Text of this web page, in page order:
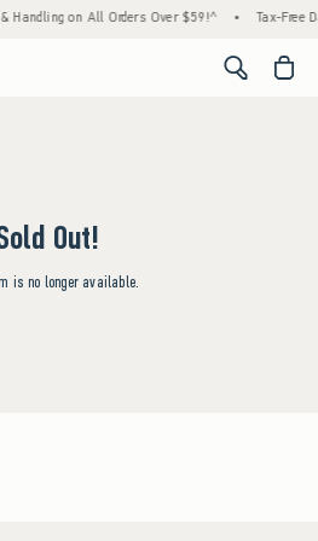
Handling on All Orders Over $59!^ • Tax-Free
<span
Out!
is no longer available.